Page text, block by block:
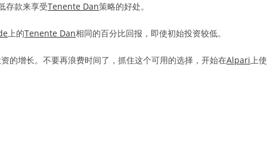
存款来享受Tenente Dan策略的好处。
上的Tenente Dan相同的百分比回报，即使初始投资较低。
的增长。不要再浪费时间了，抓住这个可用的选择，开始在Alpari上使